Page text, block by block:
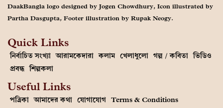
DaakBangla logo designed by Jogen Chowdhury, Icon illustrated by
Partha Dasgupta, Footer illustration by Rupak Neogy.
Quick Links
নির্বাচিত সংখ্যা আরামকেদারা কলাম খেলাধুলো গল্প / কবিতা ভিডিও
প্রবন্ধ শিল্পকলা
Useful Links
পত্রিকা আমাদের কথা যোগাযোগ Terms & Conditions